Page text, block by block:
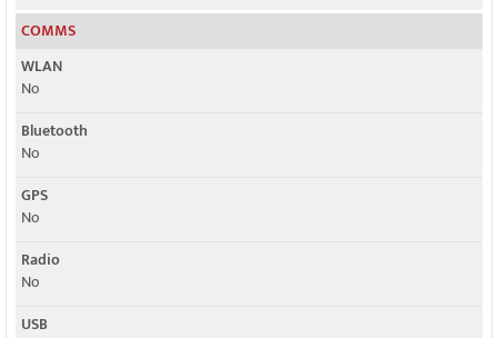
COMMS
WLAN
No
Bluetooth
No
GPS
No
Radio
No
USB